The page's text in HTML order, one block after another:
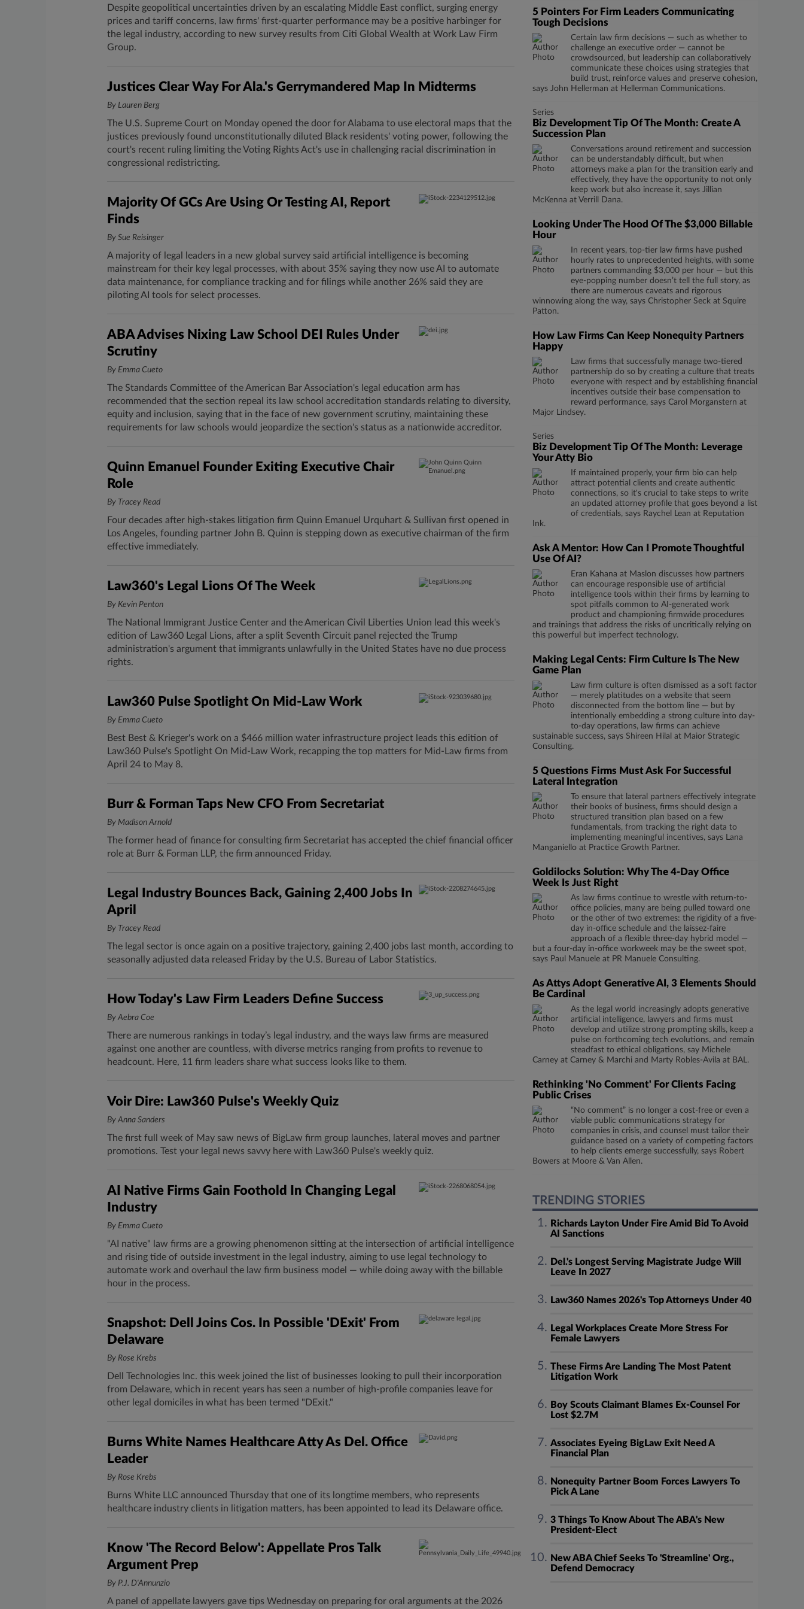
Despite geopolitical uncertainties driven by an escalating Middle East conflict, surging energy
prices and tariff concerns, law firms' first-quarter performance may be a positive harbinger for
the legal industry, according to new survey results from Citi Global Wealth at Work Law Firm
Group.
Justices Clear Way For Ala.'s Gerrymandered Map In Midterms
By Lauren Berg
The U.S. Supreme Court on Monday opened the door for Alabama to use electoral maps that the
justices previously found unconstitutionally diluted Black residents' voting power, following the
court's recent ruling limiting the Voting Rights Act's use in challenging racial discrimination in
congressional redistricting.
Majority Of GCs Are Using Or Testing AI, Report
Finds
By Sue Reisinger
A majority of legal leaders in a new global survey said artificial intelligence is becoming
mainstream for their key legal processes, with about 35% saying they now use AI to automate
data maintenance, for compliance tracking and for filings while another 26% said they are
piloting AI tools for select processes.
ABA Advises Nixing Law School DEI Rules Under
Scrutiny
By Emma Cueto
The Standards Committee of the American Bar Association's legal education arm has
recommended that the section repeal its law school accreditation standards relating to diversity,
equity and inclusion, saying that in the face of new government scrutiny, maintaining these
requirements for law schools would jeopardize the section's status as a nationwide accreditor.
Quinn Emanuel Founder Exiting Executive Chair
Role
By Tracey Read
Four decades after high-stakes litigation firm Quinn Emanuel Urquhart & Sullivan first opened in
Los Angeles, founding partner John B. Quinn is stepping down as executive chairman of the firm
effective immediately.
Law360's Legal Lions Of The Week
By Kevin Penton
The National Immigrant Justice Center and the American Civil Liberties Union lead this week's
edition of Law360 Legal Lions, after a split Seventh Circuit panel rejected the Trump
administration's argument that immigrants unlawfully in the United States have no due process
rights.
Law360 Pulse Spotlight On Mid-Law Work
By Emma Cueto
Best Best & Krieger's work on a $466 million water infrastructure project leads this edition of
Law360 Pulse's Spotlight On Mid-Law Work, recapping the top matters for Mid-Law firms from
April 24 to May 8.
Burr & Forman Taps New CFO From Secretariat
By Madison Arnold
The former head of finance for consulting firm Secretariat has accepted the chief financial officer
role at Burr & Forman LLP, the firm announced Friday.
Legal Industry Bounces Back, Gaining 2,400 Jobs In
April
By Tracey Read
The legal sector is once again on a positive trajectory, gaining 2,400 jobs last month, according to
seasonally adjusted data released Friday by the U.S. Bureau of Labor Statistics.
How Today's Law Firm Leaders Define Success
By Aebra Coe
There are numerous rankings in today’s legal industry, and the ways law firms are measured
against one another are countless, with diverse metrics ranging from profits to revenue to
headcount. Here, 11 firm leaders share what success looks like to them.
Voir Dire: Law360 Pulse's Weekly Quiz
By Anna Sanders
The first full week of May saw news of BigLaw firm group launches, lateral moves and partner
promotions. Test your legal news savvy here with Law360 Pulse's weekly quiz.
AI Native Firms Gain Foothold In Changing Legal
Industry
By Emma Cueto
"AI native" law firms are a growing phenomenon sitting at the intersection of artificial intelligence
and rising tide of outside investment in the legal industry, aiming to use legal technology to
automate work and overhaul the law firm business model — while doing away with the billable
hour in the process.
Snapshot: Dell Joins Cos. In Possible 'DExit' From
Delaware
By Rose Krebs
Dell Technologies Inc. this week joined the list of businesses looking to pull their incorporation
from Delaware, which in recent years has seen a number of high-profile companies leave for
other legal domiciles in what has been termed "DExit."
Burns White Names Healthcare Atty As Del. Office
Leader
By Rose Krebs
Burns White LLC announced Thursday that one of its longtime members, who represents
healthcare industry clients in litigation matters, has been appointed to lead its Delaware office.
Know 'The Record Below': Appellate Pros Talk
Argument Prep
By P.J. D'Annunzio
A panel of appellate lawyers gave tips Wednesday on preparing for oral arguments at the 2026
5 Pointers For Firm Leaders Communicating
Tough Decisions
Certain law firm decisions — such as whether to
challenge an executive order — cannot be
crowdsourced, but leadership can collaboratively
communicate these choices using strategies that
build trust, reinforce values and preserve cohesion,
says John Hellerman at Hellerman Communications.
Series
Biz Development Tip Of The Month: Create A
Succession Plan
​​​​​​​Conversations around retirement and succession
can be understandably difficult, but when
attorneys make a plan for the transition early and
effectively, they have the opportunity to not only
keep work but also increase it, says Jillian
McKenna at Verrill Dana.
Looking Under The Hood Of The $3,000 Billable
Hour
In recent years, top-tier law firms have pushed
hourly rates to unprecedented heights, with some
partners commanding $3,000 per hour — but this
eye-popping number doesn’t tell the full story, as
there are numerous caveats and rigorous
winnowing along the way, says Christopher Seck at Squire
Patton.
How Law Firms Can Keep Nonequity Partners
Happy
Law firms that successfully manage two-tiered
partnership do so by creating a culture that treats
everyone with respect and by establishing financial
incentives outside their base compensation to
reward performance, says Carol Morganstern at
Major Lindsey.
Series
Biz Development Tip Of The Month: Leverage
Your Atty Bio
If maintained properly, your firm bio can help
attract potential clients and create authentic
connections, so it's crucial to take steps to write
an updated attorney profile that goes beyond a list
of credentials, says Raychel Lean at Reputation
Ink.
Ask A Mentor: How Can I Promote Thoughtful
Use Of AI?
Eran Kahana at Maslon discusses how partners
can encourage responsible use of artificial
intelligence tools within their firms by learning to
spot pitfalls common to AI-generated work
product and championing firmwide procedures
and trainings that address the risks of uncritically relying on
this powerful but imperfect technology.
Making Legal Cents: Firm Culture Is The New
Game Plan
Law firm culture is often dismissed as a soft factor
— merely platitudes on a website that seem
disconnected from the bottom line — but by
intentionally embedding a strong culture into day-
to-day operations, law firms can achieve
sustainable success, says Shireen Hilal at Maior Strategic
Consulting.
5 Questions Firms Must Ask For Successful
Lateral Integration
To ensure that lateral partners effectively integrate
their books of business, firms should design a
structured transition plan based on a few
fundamentals, from tracking the right data to
implementing meaningful incentives, says Lana
Manganiello at Practice Growth Partner.
Goldilocks Solution: Why The 4-Day Office
Week Is Just Right
As law firms continue to wrestle with return-to-
office policies, many are being pulled toward one
or the other of two extremes: the rigidity of a five-
day in-office schedule and the laissez-faire
approach of a flexible three-day hybrid model —
but a four-day in-office workweek may be the sweet spot,
says Paul Manuele at PR Manuele Consulting.
As Attys Adopt Generative AI, 3 Elements Should
Be Cardinal
As the legal world increasingly adopts generative
artificial intelligence, lawyers and firms must
develop and utilize strong prompting skills, keep a
pulse on forthcoming tech evolutions, and remain
steadfast to ethical obligations, say Michele
Carney at Carney & Marchi and Marty Robles-Avila at BAL.
Rethinking 'No Comment' For Clients Facing
Public Crises
“No comment” is no longer a cost-free or even a
viable public communications strategy for
companies in crisis, and counsel must tailor their
guidance based on a variety of competing factors
to help clients emerge successfully, says Robert
Bowers at Moore & Van Allen.
TRENDING STORIES
Richards Layton Under Fire Amid Bid To Avoid
AI Sanctions
Del.'s Longest Serving Magistrate Judge Will
Leave In 2027
Law360 Names 2026's Top Attorneys Under 40
Legal Workplaces Create More Stress For
Female Lawyers
These Firms Are Landing The Most Patent
Litigation Work
Boy Scouts Claimant Blames Ex-Counsel For
Lost $2.7M
Associates Eyeing BigLaw Exit Need A
Financial Plan
Nonequity Partner Boom Forces Lawyers To
Pick A Lane
3 Things To Know About The ABA's New
President-Elect
New ABA Chief Seeks To 'Streamline' Org.,
Defend Democracy